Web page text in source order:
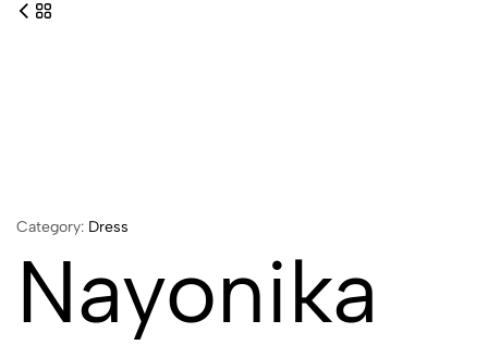
Category: Dress
Nayonika